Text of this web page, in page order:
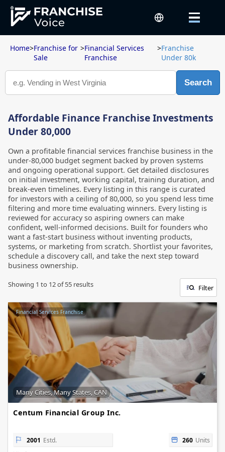
Home>Franchise for
Sale
>Financial Services
Franchise
>Franchise
Under 80k
Search
Affordable Finance Franchise Investments
Under 80,000
Own a profitable financial services franchise business in the
under-80,000 budget segment backed by proven systems
and ongoing operational support. Get detailed disclosures
on initial investment, working capital, training duration, and
break-even timelines. Every listing in this range is curated
for investors with a ceiling of 80,000, so you spend less time
filtering and more time evaluating winners. Every listing is
reviewed for accuracy so aspiring owners can make
confident, well-informed decisions. Built for founders who
want a fast-start business without inventing products,
systems, or marketing from scratch. Shortlist your favorites,
schedule a discovery call, and take the next step toward
business ownership.
Showing 1 to 12of55 results Filter
Financial Services Franchise
Many Cities, Many States, CAN
Centum Financial Group Inc.
2001 Estd. 260 Units